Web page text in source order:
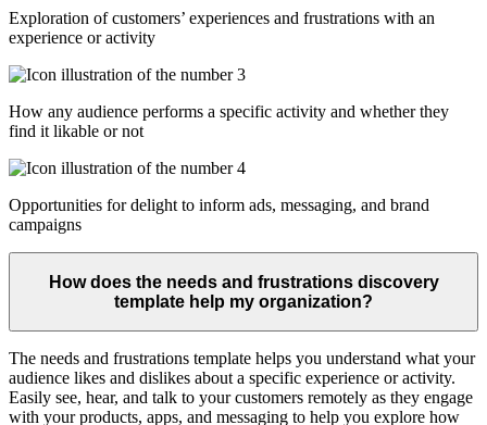
Exploration of customers’ experiences and frustrations with an
experience or activity
How any audience performs a specific activity and whether they
find it likable or not
Opportunities for delight to inform ads, messaging, and brand
campaigns
How does the needs and frustrations discovery
template help my organization?
The needs and frustrations template helps you understand what your
audience likes and dislikes about a specific experience or activity.
Easily see, hear, and talk to your customers remotely as they engage
with your products, apps, and messaging to help you explore how